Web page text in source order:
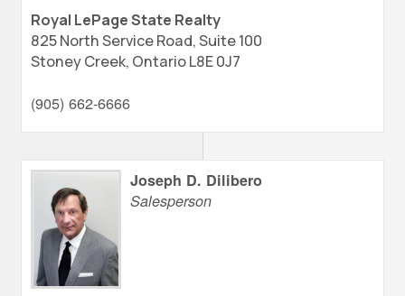
Royal LePage State Realty
825 North Service Road, Suite 100
Stoney Creek, OntarioL8E 0J7
(905) 662-6666
Joseph D. Dilibero
Salesperson